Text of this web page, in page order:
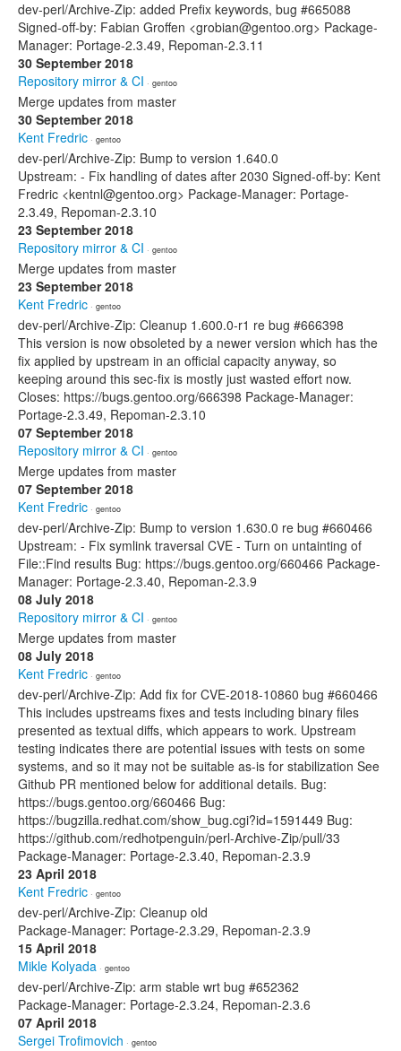
dev-perl/Archive-Zip: added Prefix keywords, bug #665088
Signed-off-by: Fabian Groffen <grobian@gentoo.org> Package-
Manager: Portage-2.3.49, Repoman-2.3.11
30 September 2018
Repository mirror & CI · gentoo
Merge updates from master
30 September 2018
Kent Fredric · gentoo
dev-perl/Archive-Zip: Bump to version 1.640.0
Upstream: - Fix handling of dates after 2030 Signed-off-by: Kent
Fredric <kentnl@gentoo.org> Package-Manager: Portage-
2.3.49, Repoman-2.3.10
23 September 2018
Repository mirror & CI · gentoo
Merge updates from master
23 September 2018
Kent Fredric · gentoo
dev-perl/Archive-Zip: Cleanup 1.600.0-r1 re bug #666398
This version is now obsoleted by a newer version which has the
fix applied by upstream in an official capacity anyway, so
keeping around this sec-fix is mostly just wasted effort now.
Closes: https://bugs.gentoo.org/666398 Package-Manager:
Portage-2.3.49, Repoman-2.3.10
07 September 2018
Repository mirror & CI · gentoo
Merge updates from master
07 September 2018
Kent Fredric · gentoo
dev-perl/Archive-Zip: Bump to version 1.630.0 re bug #660466
Upstream: - Fix symlink traversal CVE - Turn on untainting of
File::Find results Bug: https://bugs.gentoo.org/660466 Package-
Manager: Portage-2.3.40, Repoman-2.3.9
08 July 2018
Repository mirror & CI · gentoo
Merge updates from master
08 July 2018
Kent Fredric · gentoo
dev-perl/Archive-Zip: Add fix for CVE-2018-10860 bug #660466
This includes upstreams fixes and tests including binary files
presented as textual diffs, which appears to work. Upstream
testing indicates there are potential issues with tests on some
systems, and so it may not be suitable as-is for stabilization See
Github PR mentioned below for additional details. Bug:
https://bugs.gentoo.org/660466 Bug:
https://bugzilla.redhat.com/show_bug.cgi?id=1591449 Bug:
https://github.com/redhotpenguin/perl-Archive-Zip/pull/33
Package-Manager: Portage-2.3.40, Repoman-2.3.9
23 April 2018
Kent Fredric · gentoo
dev-perl/Archive-Zip: Cleanup old
Package-Manager: Portage-2.3.29, Repoman-2.3.9
15 April 2018
Mikle Kolyada · gentoo
dev-perl/Archive-Zip: arm stable wrt bug #652362
Package-Manager: Portage-2.3.24, Repoman-2.3.6
07 April 2018
Sergei Trofimovich · gentoo